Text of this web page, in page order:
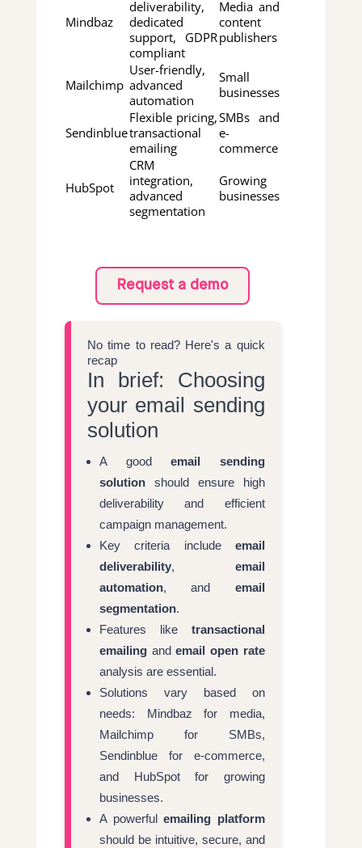
Mindbaz
deliverability,
dedicated
support, GDPR
compliant
Media and
content
publishers
Mailchimp
User-friendly,
advanced
automation
Small
businesses
Sendinblue
Flexible pricing,
transactional
emailing
SMBs and
e-
commerce
HubSpot
CRM
integration,
advanced
segmentation
Growing
businesses
Request a demo
No time to read? Here's a quick
recap
In brief: Choosing
your email sending
solution
A goodemail sending
solution should ensure high
deliverability and efficient
campaign management.
Key criteria include email
deliverability, email
automation, and email
segmentation.
Features like transactional
emailing andemail open rate
analysis are essential.
Solutions vary based on
needs: Mindbaz for media,
Mailchimp for SMBs,
Sendinblue for e-commerce,
and HubSpot for growing
businesses.
A powerfulemailing platform
should be intuitive, secure, and